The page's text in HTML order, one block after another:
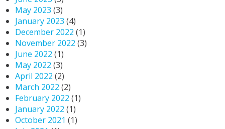
May 2023 (3)
January 2023 (4)
December 2022 (1)
November 2022 (3)
June 2022 (1)
May 2022 (3)
April 2022 (2)
March 2022 (2)
February 2022 (1)
January 2022 (1)
October 2021 (1)